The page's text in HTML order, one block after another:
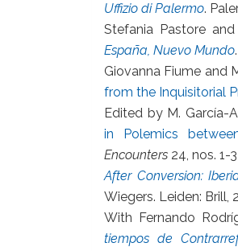
Uffizio di Palermo.
Stefania Pastore
España, Nuevo Mundo
Giovanna Fiume and
from the Inquisitorial
Edited by M. García-
in Polemics
Encounters 24, nos. 1-
After Conversion:
Wiegers. Leiden: Brill,
With Fernando
tiempos de